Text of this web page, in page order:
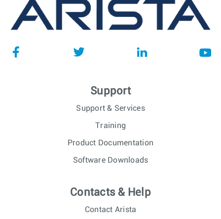
Support
Support & Services
Training
Product Documentation
Software Downloads
Contacts & Help
Contact Arista